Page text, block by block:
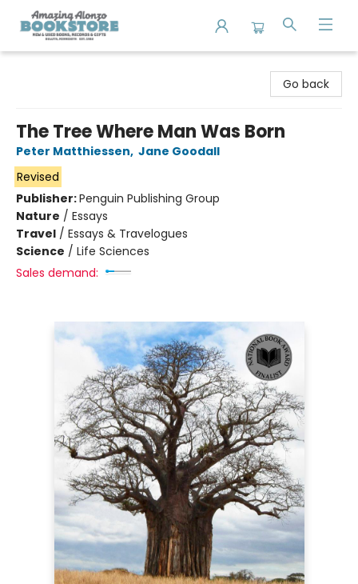
Go back
The Tree Where Man Was Born
Peter Matthiessen, Jane Goodall
Revised
Publisher:Penguin Publishing Group
Nature / Essays
Travel / Essays & Travelogues
Science / Life Sciences
Sales demand: